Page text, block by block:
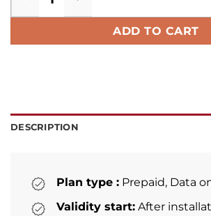
ADD TO CART
DESCRIPTION
Plan type : Prepaid, Data
Validity start: After